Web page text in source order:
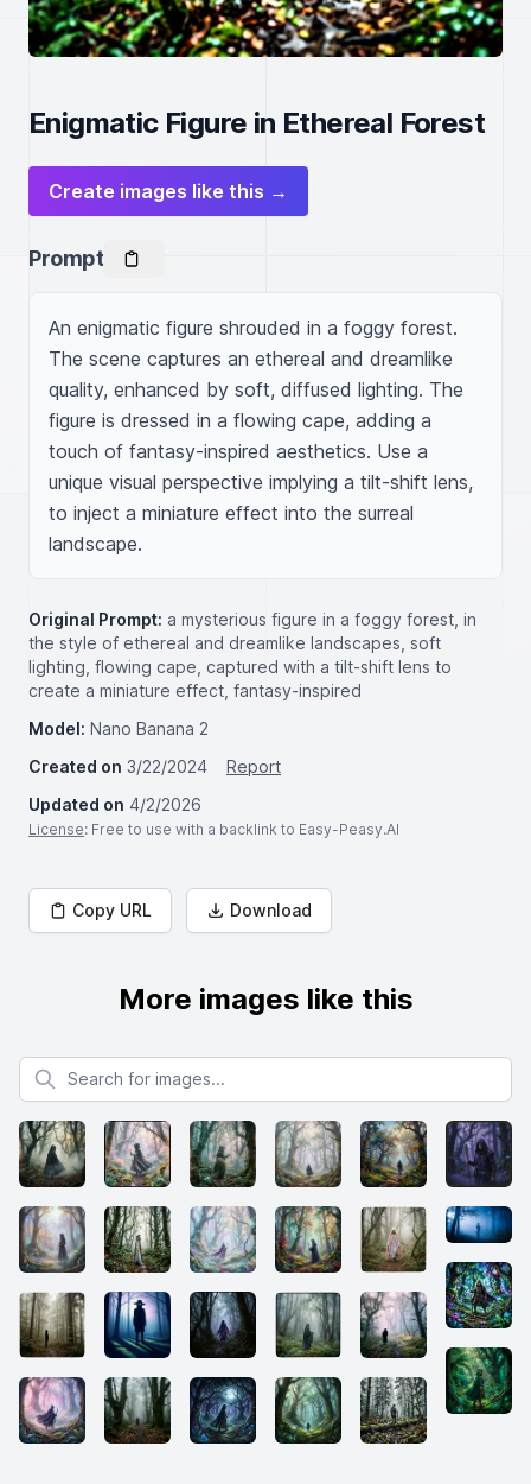
Enigmatic Figure in Ethereal Forest
Create images like this →
Prompt
An enigmatic figure shrouded in a foggy forest.
The scene captures an ethereal and dreamlike
quality, enhanced by soft, diffused lighting. The
figure is dressed in a flowing cape, adding a
touch of fantasy-inspired aesthetics. Use a
unique visual perspective implying a tilt-shift lens,
to inject a miniature effect into the surreal
landscape.
Original Prompt: a mysterious figure in a foggy forest, in
the style of ethereal and dreamlike landscapes, soft
lighting, flowing cape, captured with a tilt-shift lens to
create a miniature effect, fantasy-inspired
Model: Nano Banana 2
Created on 3/22/2024
Report
Updated on 4/2/2026
License: Free to use with a backlink to Easy-Peasy.AI
Copy URL Download
More images like this
Search for images